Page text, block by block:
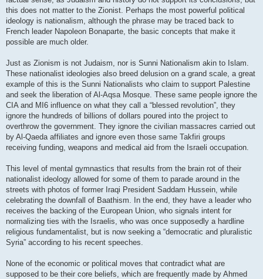
this does not matter to the Zionist. Perhaps the most powerful political
ideology is nationalism, although the phrase may be traced back to
French leader Napoleon Bonaparte, the basic concepts that make it
possible are much older.
Just as Zionism is not Judaism, nor is Sunni Nationalism akin to Islam.
These nationalist ideologies also breed delusion on a grand scale, a great
example of this is the Sunni Nationalists who claim to support Palestine
and seek the liberation of Al-Aqsa Mosque. These same people ignore the
CIA and MI6 influence on what they call a “blessed revolution”, they
ignore the hundreds of billions of dollars poured into the project to
overthrow the government. They ignore the civilian massacres carried out
by Al-Qaeda affiliates and ignore even those same Takfiri groups
receiving funding, weapons and medical aid from the Israeli occupation.
This level of mental gymnastics that results from the brain rot of their
nationalist ideology allowed for some of them to parade around in the
streets with photos of former Iraqi President Saddam Hussein, while
celebrating the downfall of Baathism. In the end, they have a leader who
receives the backing of the European Union, who signals intent for
normalizing ties with the Israelis, who was once supposedly a hardline
religious fundamentalist, but is now seeking a “democratic and pluralistic
Syria” according to his recent speeches.
None of the economic or political moves that contradict what are
supposed to be their core beliefs, which are frequently made by Ahmed